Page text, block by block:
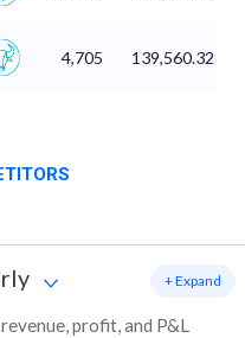
4,705 139,560.32
profit, and P&L
+ Expand